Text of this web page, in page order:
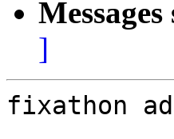
]
fixathon